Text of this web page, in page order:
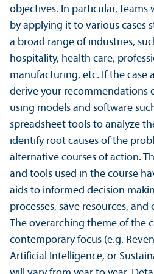
objectives. In particular, teams
by applying it to various cases
a broad range of industries,
hospitality, health care,
manufacturing, etc. If the case
derive your recommendations
using models and software
spreadsheet tools to analyze
identify root causes of the
alternative courses of action.
and tools used in the course
aids to informed decision
processes, save resources, and
The overarching theme of the
contemporary focus (e.g.
Artificial Intelligence, or